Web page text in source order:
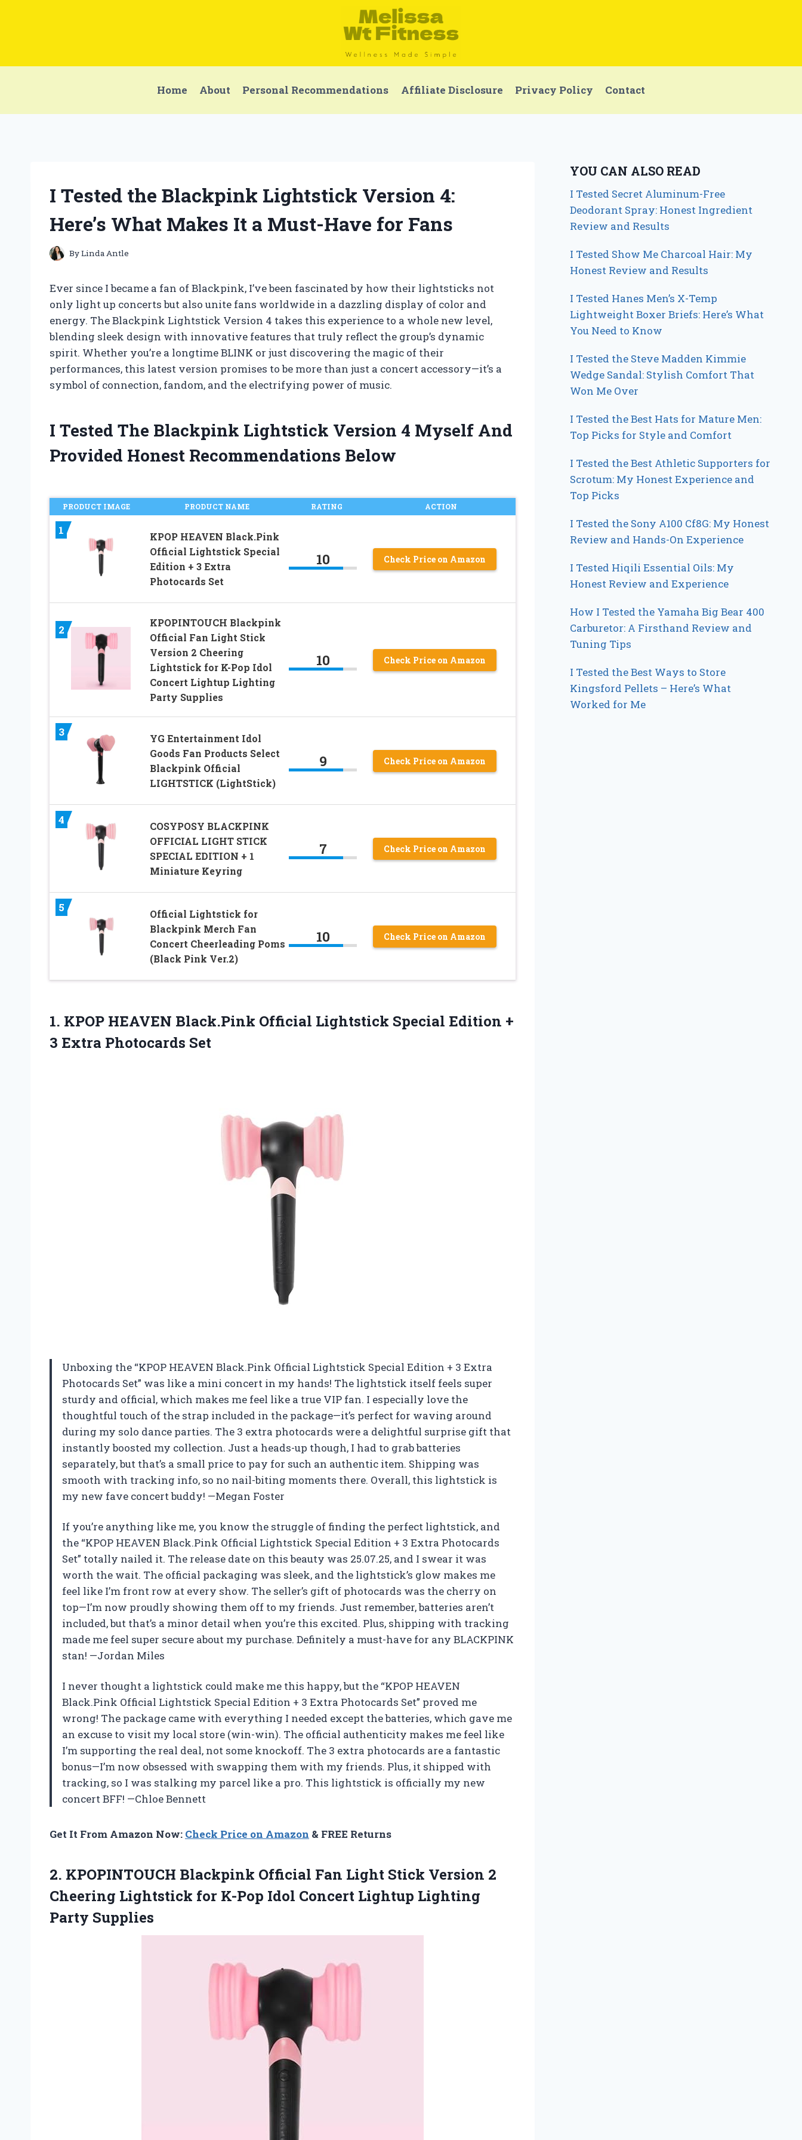
Home About Personal Recommendations Affiliate Disclosure Privacy Policy Contact
I Tested the Blackpink Lightstick Version 4:
Here’s What Makes It a Must-Have for Fans
ByLinda Antle
Ever since I became a fan of Blackpink, I’ve been fascinated by how their lightsticks not
only light up concerts but also unite fans worldwide in a dazzling display of color and
energy. The Blackpink Lightstick Version 4 takes this experience to a whole new level,
blending sleek design with innovative features that truly reflect the group’s dynamic
spirit. Whether you’re a longtime BLINK or just discovering the magic of their
performances, this latest version promises to be more than just a concert accessory—it’s a
symbol of connection, fandom, and the electrifying power of music.
I Tested The Blackpink Lightstick Version 4 Myself And
Provided Honest Recommendations Below
PRODUCT IMAGE PRODUCT NAME RATING ACTION
1
KPOP HEAVEN Black.Pink
Official Lightstick Special
Edition + 3 Extra
Photocards Set
10 Check Price on Amazon
2
KPOPINTOUCH Blackpink
Official Fan Light Stick
Version 2 Cheering
Lightstick for K-Pop Idol
Concert Lightup Lighting
Party Supplies
10 Check Price on Amazon
3
YG Entertainment Idol
Goods Fan Products Select
Blackpink Official
LIGHTSTICK (LightStick)
9 Check Price on Amazon
4
COSYPOSY BLACKPINK
OFFICIAL LIGHT STICK
SPECIAL EDITION + 1
Miniature Keyring
7 Check Price on Amazon
5
Official Lightstick for
Blackpink Merch Fan
Concert Cheerleading Poms
(Black Pink Ver.2)
10 Check Price on Amazon
1. KPOP HEAVEN Black.Pink Official Lightstick Special Edition +
3 Extra Photocards Set
Unboxing the “KPOP HEAVEN Black.Pink Official Lightstick Special Edition + 3 Extra
Photocards Set” was like a mini concert in my hands! The lightstick itself feels super
sturdy and official, which makes me feel like a true VIP fan. I especially love the
thoughtful touch of the strap included in the package—it’s perfect for waving around
during my solo dance parties. The 3 extra photocards were a delightful surprise gift that
instantly boosted my collection. Just a heads-up though, I had to grab batteries
separately, but that’s a small price to pay for such an authentic item. Shipping was
smooth with tracking info, so no nail-biting moments there. Overall, this lightstick is
my new fave concert buddy! —Megan Foster
If you’re anything like me, you know the struggle of finding the perfect lightstick, and
the “KPOP HEAVEN Black.Pink Official Lightstick Special Edition + 3 Extra Photocards
Set” totally nailed it. The release date on this beauty was 25.07.25, and I swear it was
worth the wait. The official packaging was sleek, and the lightstick’s glow makes me
feel like I’m front row at every show. The seller’s gift of photocards was the cherry on
top—I’m now proudly showing them off to my friends. Just remember, batteries aren’t
included, but that’s a minor detail when you’re this excited. Plus, shipping with tracking
made me feel super secure about my purchase. Definitely a must-have for any BLACKPINK
stan! —Jordan Miles
I never thought a lightstick could make me this happy, but the “KPOP HEAVEN
Black.Pink Official Lightstick Special Edition + 3 Extra Photocards Set” proved me
wrong! The package came with everything I needed except the batteries, which gave me
an excuse to visit my local store (win-win). The official authenticity makes me feel like
I’m supporting the real deal, not some knockoff. The 3 extra photocards are a fantastic
bonus—I’m now obsessed with swapping them with my friends. Plus, it shipped with
tracking, so I was stalking my parcel like a pro. This lightstick is officially my new
concert BFF! —Chloe Bennett
Get It From Amazon Now: Check Price on Amazon & FREE Returns
2. KPOPINTOUCH Blackpink Official Fan Light Stick Version 2
Cheering Lightstick for K-Pop Idol Concert Lightup Lighting
Party Supplies
YOU CAN ALSO READ
I Tested Secret Aluminum-Free
Deodorant Spray: Honest Ingredient
Review and Results
I Tested Show Me Charcoal Hair: My
Honest Review and Results
I Tested Hanes Men’s X-Temp
Lightweight Boxer Briefs: Here’s What
You Need to Know
I Tested the Steve Madden Kimmie
Wedge Sandal: Stylish Comfort That
Won Me Over
I Tested the Best Hats for Mature Men:
Top Picks for Style and Comfort
I Tested the Best Athletic Supporters for
Scrotum: My Honest Experience and
Top Picks
I Tested the Sony A100 Cf8G: My Honest
Review and Hands-On Experience
I Tested Hiqili Essential Oils: My
Honest Review and Experience
How I Tested the Yamaha Big Bear 400
Carburetor: A Firsthand Review and
Tuning Tips
I Tested the Best Ways to Store
Kingsford Pellets – Here’s What
Worked for Me